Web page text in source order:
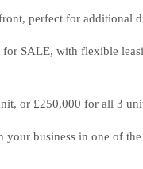
perfect for additional
SALE, with flexible
or £250,000 for all 3
your business in one of